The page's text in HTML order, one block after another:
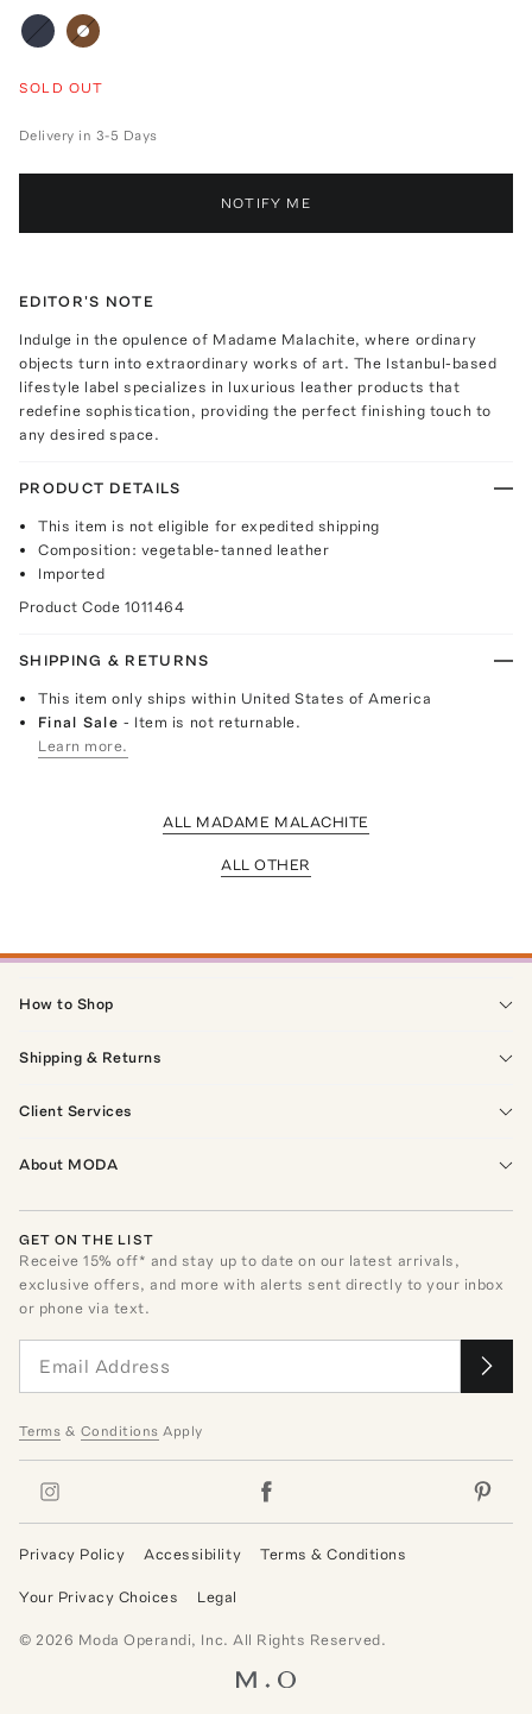
SOLD OUT
Delivery in 3-5 Days
NOTIFY ME
EDITOR'S NOTE
Indulge in the opulence of Madame Malachite, where ordinary
objects turn into extraordinary works of art. The Istanbul-based
lifestyle label specializes in luxurious leather products that
redefine sophistication, providing the perfect finishing touch to
any desired space.
PRODUCT DETAILS
This item is not eligible for expedited shipping
Composition: vegetable-tanned leather
Imported
Product Code 1011464
SHIPPING & RETURNS
This item only ships within United States of America
Final Sale- Item is not returnable.
Learn more.
ALL MADAME MALACHITE
ALL OTHER
How to Shop
Shipping & Returns
Client Services
About MODA
GET ON THE LIST
Receive15% off* and stay up to date on our latest arrivals,
exclusive offers, and more with alerts sent directly to your inbox
or phone via text.
Terms & Conditions Apply
Privacy Policy Accessibility Terms & Conditions
Your Privacy Choices Legal
© 2026 Moda Operandi, Inc. All Rights Reserved.